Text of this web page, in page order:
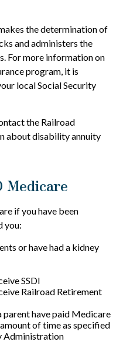
the determination of
and administers the
For more information on
program, it is
local Social Security
the Railroad
about disability annuity
if you have been
you:
or have had a kidney
SSDI
Railroad Retirement
parent have paid Medicare
of time as specified
Administration